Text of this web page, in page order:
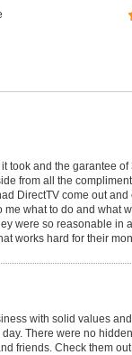
and the garantee
from all the
DirectTV come out
what to do and what
were so reasonable in
works hard for their
with solid values
There were no
friends. Check them